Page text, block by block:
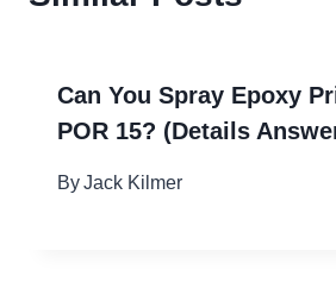
Can You Spray Epoxy
POR 15? (Details
ByJack Kilmer